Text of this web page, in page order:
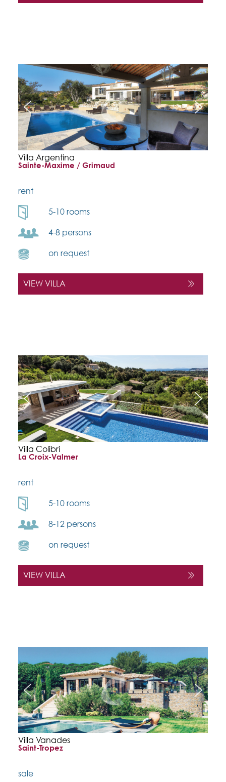
Villa Argentina
Sainte-Maxime / Grimaud
rent
5-10 rooms
4-8 persons
on request
VIEW VILLA
Villa Colibri
La Croix-Valmer
rent
5-10 rooms
8-12 persons
on request
VIEW VILLA
Villa Vanades
Saint-Tropez
sale